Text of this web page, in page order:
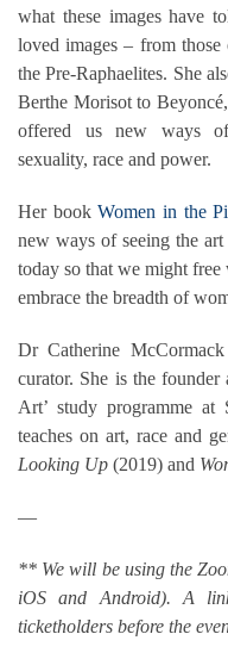
what these images have
loved images – from
the Pre-Raphaelites. She
Berthe Morisot to
offered us new ways
sexuality, race and power.
Her bookWomen in the
new ways of seeing the
today so that we might free
embrace the breadth of
Dr Catherine
curator. She is the founder
Art’ study programme at
teaches on art, race and
Looking Up (2019) and
—
** We will be using the
iOS and Android). A
ticketholders before the